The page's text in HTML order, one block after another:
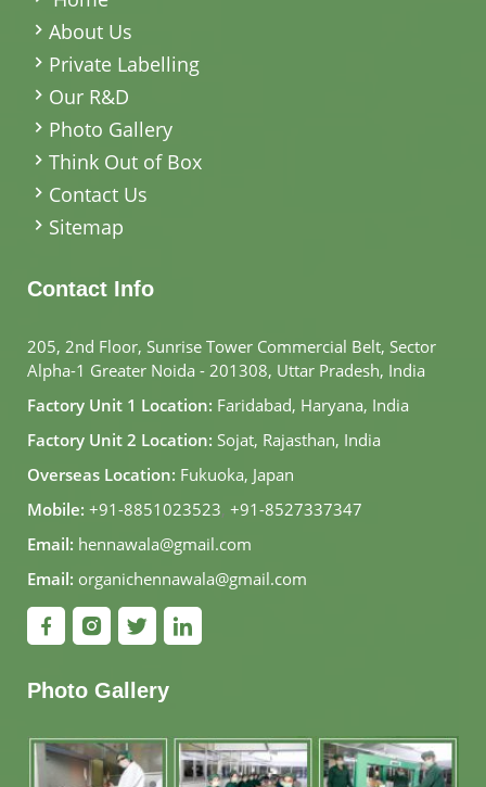
About Us
Private Labelling
Our R&D
Photo Gallery
Think Out of Box
Contact Us
Sitemap
Contact Info
205, 2nd Floor, Sunrise Tower Commercial Belt, Sector
Alpha-1 Greater Noida - 201308, Uttar Pradesh, India
Factory Unit 1 Location: Faridabad, Haryana, India
Factory Unit 2 Location: Sojat, Rajasthan, India
Overseas Location: Fukuoka, Japan
Mobile: +91-8851023523, +91-8527337347
Email: hennawala@gmail.com
Email: organichennawala@gmail.com
Photo Gallery